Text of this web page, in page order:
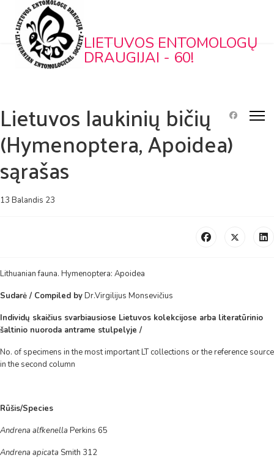
LIETUVOS ENTOMOLOGŲ
DRAUGIJAI - 60!
Lietuvos laukinių bičių
(Hymenoptera, Apoidea)
sąrašas
13 Balandis 23
Lithuanian fauna. Hymenoptera: Apoidea
Sudarė / Compiled byDr.Virgilijus Monsevičius
Individų skaičius svarbiausiose Lietuvos kolekcijose arba literatūrinio
šaltinio nuoroda antrame stulpelyje /
No. of specimens in the most important LT collections or the reference source
in the second column
Rūšis/Species
Andrena alfkenella Perkins 65
Andrena apicata Smith 312